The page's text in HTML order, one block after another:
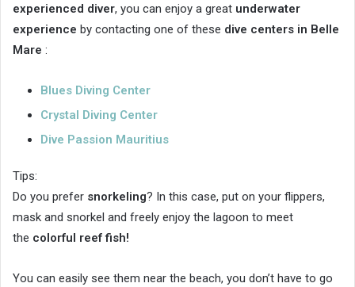
experienced diver, you can enjoy a great underwater
experience by contacting one of these dive centers in Belle
Mare :
Blues Diving Center
Crystal Diving Center
Dive Passion Mauritius
Tips:
Do you prefer snorkeling? In this case, put on your flippers,
mask and snorkel and freely enjoy the lagoon to meet
the colorful reef fish!
You can easily see them near the beach, you don’t have to go